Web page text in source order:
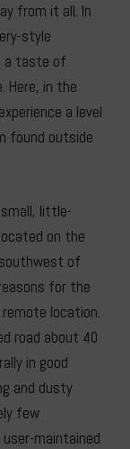
from it all. In
style
a taste of
Here, in the
a level
found outside
little-
on the
of
for the
location.
road about 40
in good
and dusty
few
maintained